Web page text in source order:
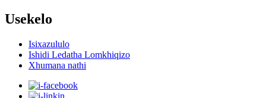
Usekelo
Isixazululo
Ishidi Ledatha Lomkhiqizo
Xhumana nathi